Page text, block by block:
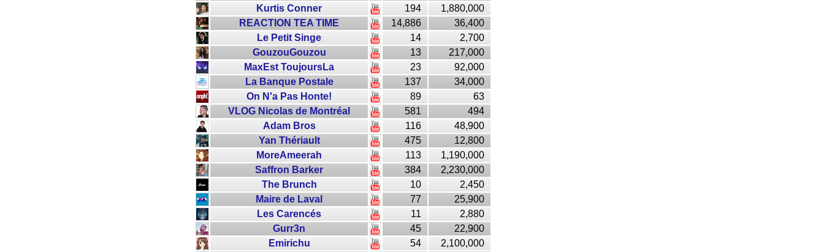
Kurtis Conner
194
1,880,000
REACTION TEA TIME
14,886
36,400
Le Petit Singe
14
2,700
GouzouGouzou
13
217,000
MaxEst ToujoursLa
23
92,000
La Banque Postale
137
34,000
On N'a Pas Honte!
89
63
VLOG Nicolas de Montréal
581
494
Adam Bros
116
48,900
Yan Thériault
475
12,800
MoreAmeerah
113
1,190,000
Saffron Barker
384
2,230,000
The Brunch
10
2,450
Maire de Laval
77
25,900
Les Carencés
11
2,880
Gurr3n
45
22,900
Emirichu
54
2,100,000